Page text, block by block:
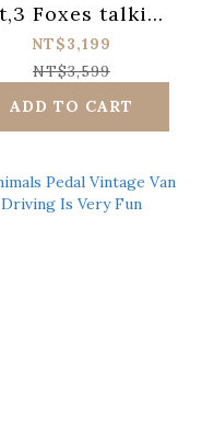
Foxes talking
of dreamy FUZZ
NT$3,199
NT$3,599
ADD TO CART